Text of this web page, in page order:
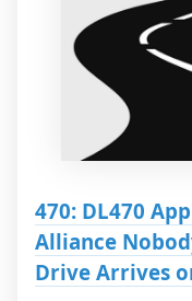
470: DL470
Alliance
Drive Arrives